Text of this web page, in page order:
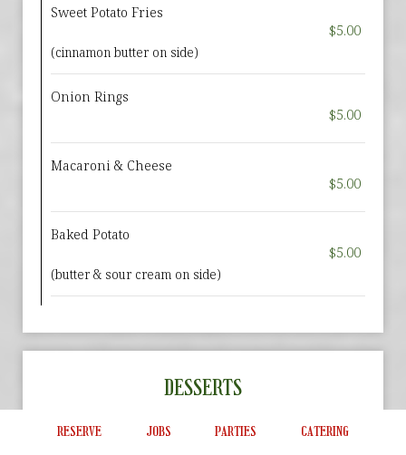
Sweet Potato Fries
$5.00
(cinnamon butter on side)
Onion Rings
$5.00
Macaroni & Cheese
$5.00
Baked Potato
$5.00
(butter & sour cream on side)
DESSERTS
Ask your server if we are offering a dessert
RESERVE JOBS PARTIES CATERING